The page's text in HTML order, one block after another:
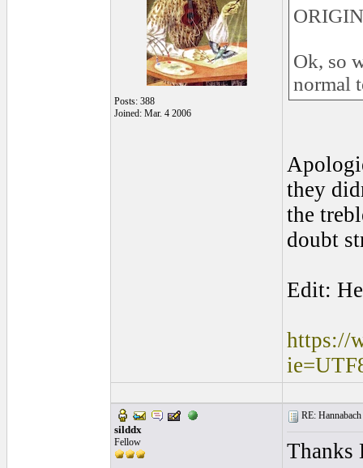
Posts: 388
Joined: Mar. 4 2006
Ok, so
normal
they
the
doubt
Edit:
https://
silddx
Fellow
RE:
Thanks